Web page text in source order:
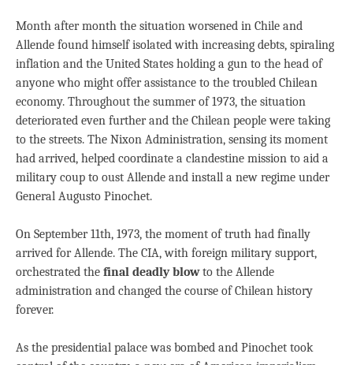
Month after month the situation worsened in Chile and
Allende found himself isolated with increasing debts, spiraling
inflation and the United States holding a gun to the head of
anyone who might offer assistance to the troubled Chilean
economy. Throughout the summer of 1973, the situation
deteriorated even further and the Chilean people were taking
to the streets. The Nixon Administration, sensing its moment
had arrived, helped coordinate a clandestine mission to aid a
military coup to oust Allende and install a new regime under
General Augusto Pinochet.
On September 11th, 1973, the moment of truth had finally
arrived for Allende. The CIA, with foreign military support,
orchestrated the final deadly blowto the Allende
administration and changed the course of Chilean history
forever.
As the presidential palace was bombed and Pinochet took